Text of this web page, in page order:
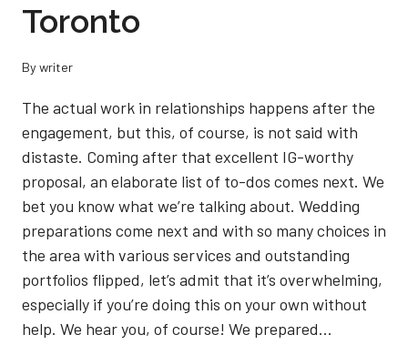
Toronto
Bywriter
The actual work in relationships happens after the
engagement, but this, of course, is not said with
distaste. Coming after that excellent IG-worthy
proposal, an elaborate list of to-dos comes next. We
bet you know what we’re talking about. Wedding
preparations come next and with so many choices in
the area with various services and outstanding
portfolios flipped, let’s admit that it’s overwhelming,
especially if you’re doing this on your own without
help. We hear you, of course! We prepared…